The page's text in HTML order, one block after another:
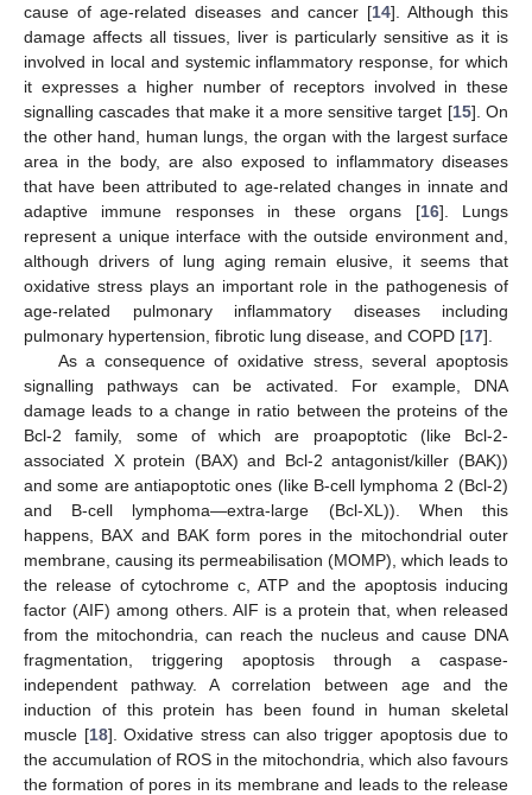
cause of age-related diseases and cancer [14]. Although this
damage affects all tissues, liver is particularly sensitive as it is
involved in local and systemic inflammatory response, for which
it expresses a higher number of receptors involved in these
signalling cascades that make it a more sensitive target [15]. On
the other hand, human lungs, the organ with the largest surface
area in the body, are also exposed to inflammatory diseases
that have been attributed to age-related changes in innate and
adaptive immune responses in these organs [16]. Lungs
represent a unique interface with the outside environment and,
although drivers of lung aging remain elusive, it seems that
oxidative stress plays an important role in the pathogenesis of
age-related pulmonary inflammatory diseases including
pulmonary hypertension, fibrotic lung disease, and COPD [17].
As a consequence of oxidative stress, several apoptosis
signalling pathways can be activated. For example, DNA
damage leads to a change in ratio between the proteins of the
Bcl-2 family, some of which are proapoptotic (like Bcl-2-
associated X protein (BAX) and Bcl-2 antagonist/killer (BAK))
and some are antiapoptotic ones (like B-cell lymphoma 2 (Bcl-2)
and B-cell lymphoma—extra-large (Bcl-XL)). When this
happens, BAX and BAK form pores in the mitochondrial outer
membrane, causing its permeabilisation (MOMP), which leads to
the release of cytochrome c, ATP and the apoptosis inducing
factor (AIF) among others. AIF is a protein that, when released
from the mitochondria, can reach the nucleus and cause DNA
fragmentation, triggering apoptosis through a caspase-
independent pathway. A correlation between age and the
induction of this protein has been found in human skeletal
muscle [18]. Oxidative stress can also trigger apoptosis due to
the accumulation of ROS in the mitochondria, which also favours
the formation of pores in its membrane and leads to the release